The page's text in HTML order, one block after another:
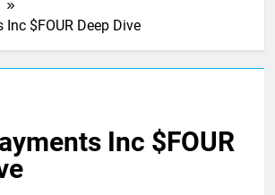
$FOUR Deep Dive
Inc $FOUR